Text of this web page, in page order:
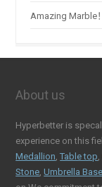
Amazing Marble！
About us
Hyperbetter is
experience on this
Medallion ,Table top
Stone ,Umbrella Base